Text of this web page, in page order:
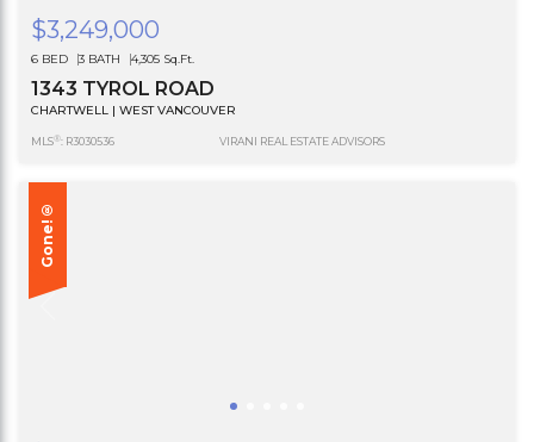
$3,249,000
6 BED 3 BATH 4,305 Sq.Ft.
1343 TYROL ROAD
CHARTWELL | WEST VANCOUVER
MLS®: R3030536 VIRANI REAL ESTATE ADVISORS
Gone!®